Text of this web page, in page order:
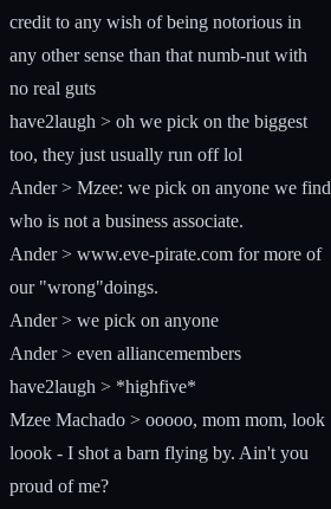
credit to any wish of being notorious in
any other sense than that numb-nut with
no real guts
have2laugh > oh we pick on the biggest
too, they just usually run off lol
Ander > Mzee: we pick on anyone we find
who is not a business associate.
Ander > www.eve-pirate.com for more of
our "wrong"doings.
Ander > we pick on anyone
Ander > even alliancemembers
have2laugh > *highfive*
Mzee Machado > ooooo, mom mom, look
loook - I shot a barn flying by. Ain't you
proud of me?